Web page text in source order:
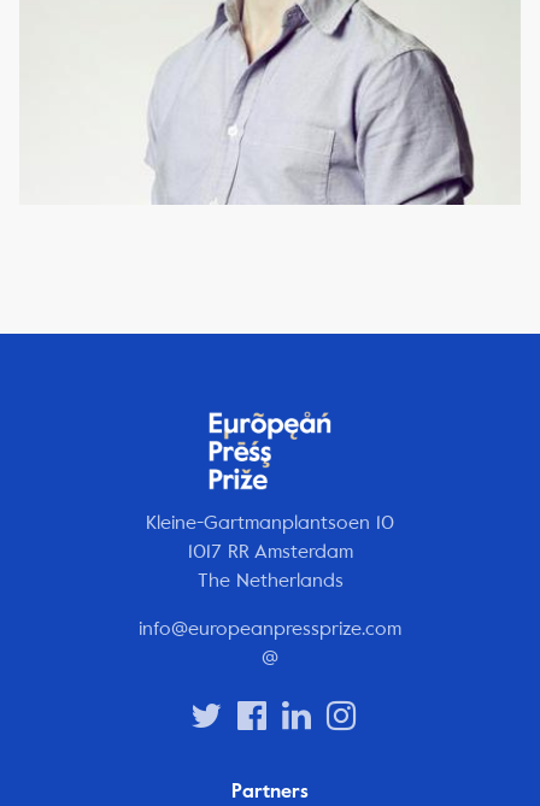
Kleine-Gartmanplantsoen 10
1017 RR Amsterdam
The Netherlands
info@europeanpressprize.com
@
Partners